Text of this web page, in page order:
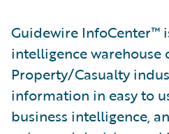
Guidewire InfoCenter™
intelligence
Property/Casualty
information in easy to
business intelligence,